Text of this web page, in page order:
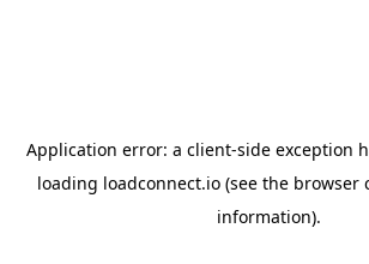
Application error: a client-side exception
loading loadconnect.io (see the browser
information).